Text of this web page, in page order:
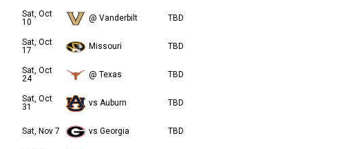
Sat, Oct
10
@ Vanderbilt TBD
Sat, Oct
17
Missouri TBD
Sat, Oct
24
@ Texas TBD
Sat, Oct
31
vs Auburn TBD
Sat, Nov 7 vs Georgia TBD